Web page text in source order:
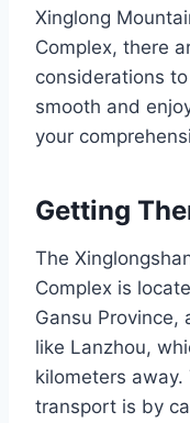
Xinglong
Complex, there
considerations
smooth and
your
Getting
The
Complex is
Gansu Province,
like Lanzhou,
kilometers
transport is by